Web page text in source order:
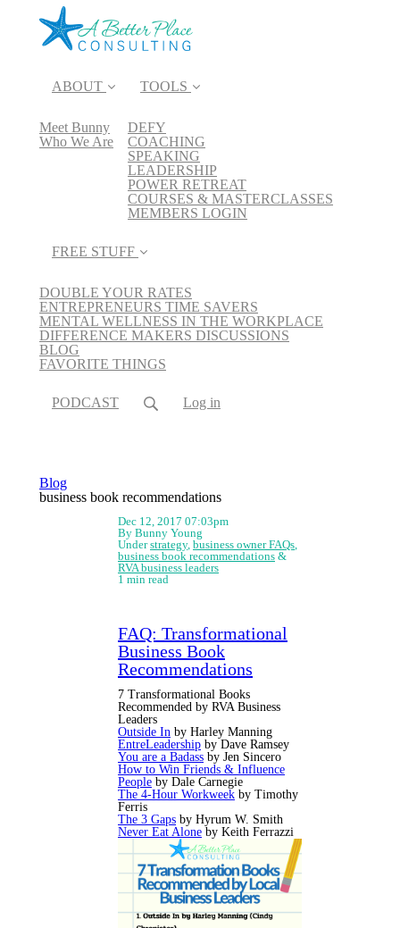
ABOUT
Meet Bunny
Who We Are
TOOLS
DEFY
COACHING
SPEAKING
LEADERSHIP
POWER RETREAT
COURSES & MASTERCLASSES
MEMBERS LOGIN
FREE STUFF
DOUBLE YOUR RATES
ENTREPRENEURS TIME SAVERS
MENTAL WELLNESS IN THE WORKPLACE
DIFFERENCE MAKERS DISCUSSIONS
BLOG
FAVORITE THINGS
PODCAST Log in
Blog
business book recommendations
Dec 12, 2017 07:03pm
By Bunny Young
Understrategy, business owner FAQs
business book recommendations &
RVA business leaders
1 min read
FAQ: Transformational
Business Book
Recommendations
7 Transformational Books
Recommended by RVA Business
Leaders
Outside In by Harley Manning
EntreLeadership by Dave Ramsey
You are a Badass by Jen Sincero
How to Win Friends & Influence
People by Dale Carnegie
The 4-Hour Workweek by Timothy
Ferris
The 3 Gaps by Hyrum W. Smith
Never Eat Alone by Keith Ferrazzi